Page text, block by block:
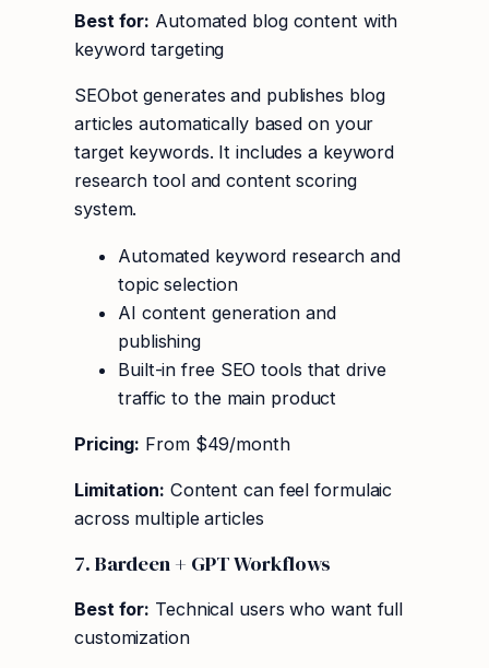
Best for: Automated blog content with
keyword targeting
SEObot generates and publishes blog
articles automatically based on your
target keywords. It includes a keyword
research tool and content scoring
system.
Automated keyword research and
topic selection
AI content generation and
publishing
Built-in free SEO tools that drive
traffic to the main product
Pricing: From $49/month
Limitation: Content can feel formulaic
across multiple articles
7. Bardeen + GPT Workflows
Best for: Technical users who want full
customization